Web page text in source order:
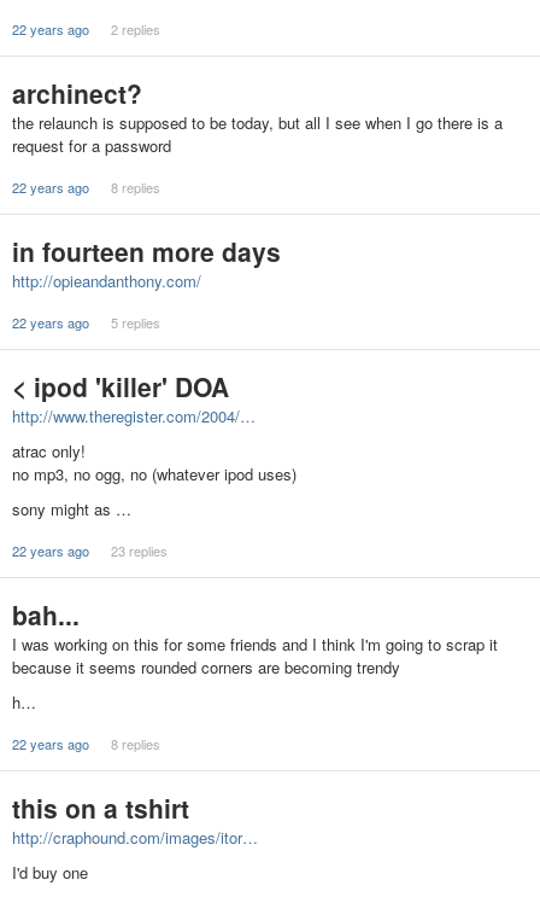
22 years ago 2 replies
archinect?
the relaunch is supposed to be today, but all I see when I go there is a
request for a password
22 years ago 8 replies
in fourteen more days
http://opieandanthony.com/
22 years ago 5 replies
< ipod 'killer' DOA
http://www.theregister.com/2004/…
atrac only!
no mp3, no ogg, no (whatever ipod uses)
sony might as …
22 years ago 23 replies
bah...
I was working on this for some friends and I think I'm going to scrap it
because it seems rounded corners are becoming trendy
h…
22 years ago 8 replies
this on a tshirt
http://craphound.com/images/itor…
I'd buy one